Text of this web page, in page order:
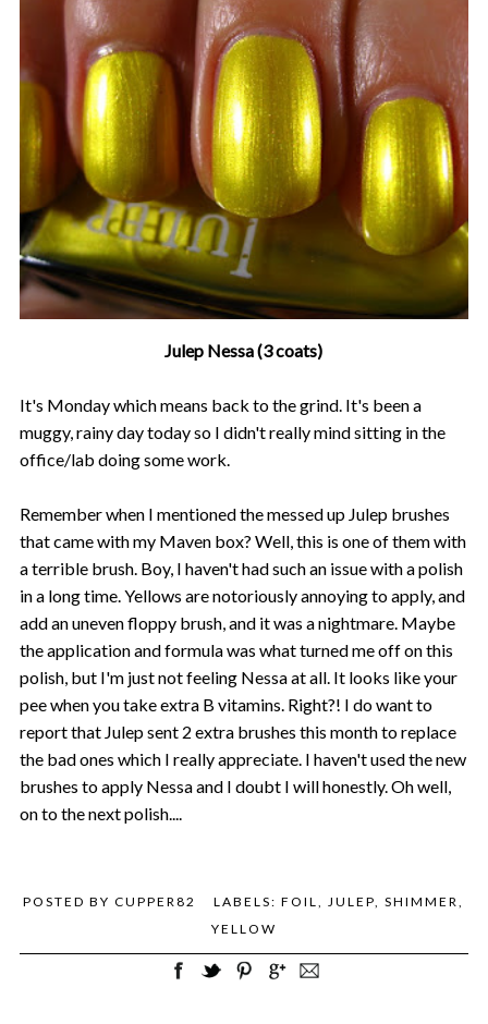
Julep Nessa (3 coats)
It's Monday which means back to the grind. It's been a
muggy, rainy day today so I didn't really mind sitting in the
office/lab doing some work.
Remember when I mentioned the messed up Julep brushes
that came with my Maven box? Well, this is one of them with
a terrible brush. Boy, I haven't had such an issue with a polish
in a long time. Yellows are notoriously annoying to apply, and
add an uneven floppy brush, and it was a nightmare. Maybe
the application and formula was what turned me off on this
polish, but I'm just not feeling Nessa at all. It looks like your
pee when you take extra B vitamins. Right?! I do want to
report that Julep sent 2 extra brushes this month to replace
the bad ones which I really appreciate. I haven't used the new
brushes to apply Nessa and I doubt I will honestly. Oh well,
on to the next polish....
POSTED BYCUPPER82 LABELS:FOIL JULEP ,SHIMMER
YELLOW